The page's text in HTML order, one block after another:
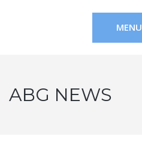
MENU
ABG NEWS